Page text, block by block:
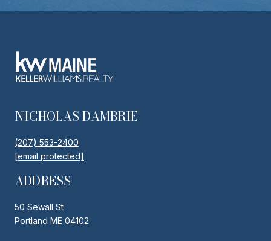
NICHOLAS DAMBRIE
(207) 553-2400
[email protected]
ADDRESS
50 Sewall St
Portland ME 04102